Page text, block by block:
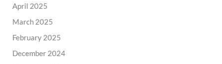
April 2025
March 2025
February 2025
December 2024